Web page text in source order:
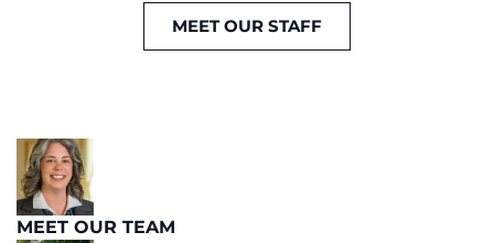
MEET OUR STAFF
MEET OUR TEAM